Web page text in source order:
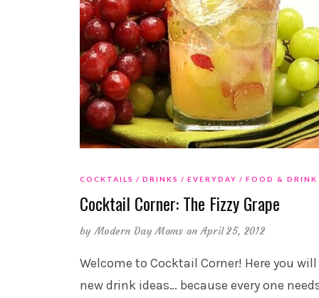
COCKTAILS DRINKS EVERYDAY FOOD & DRINK
Cocktail Corner: The Fizzy Grape
byModern Day Moms on April 25, 2012
Welcome to Cocktail Corner! Here you
new drink ideas… because every one